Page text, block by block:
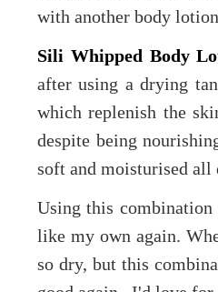
with another body
Sili Whipped Body
after using a drying
which replenish the
despite being
soft and moisturised all
Using this
like my own again.
so dry, but this